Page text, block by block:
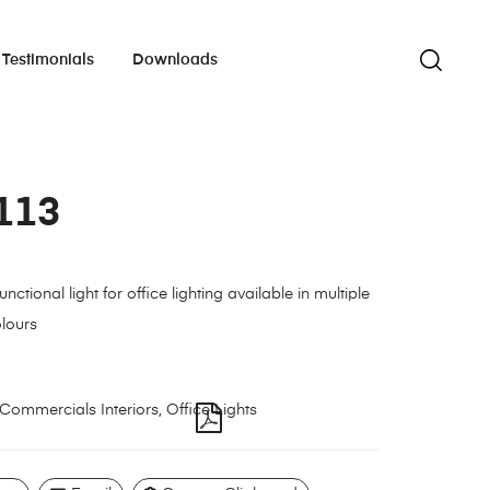
Testimonials Downloads
light for office lighting available in multiple
Commercials Interiors, Office Lights